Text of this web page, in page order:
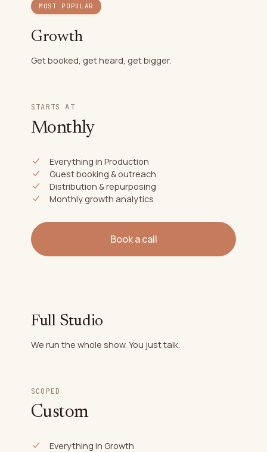
MOST POPULAR
Growth
Get booked, get heard, get bigger.
STARTS AT
Monthly
Everything in Production
Guest booking & outreach
Distribution & repurposing
Monthly growth analytics
Book a call
Full Studio
We run the whole show. You just talk.
SCOPED
Custom
Everything in Growth